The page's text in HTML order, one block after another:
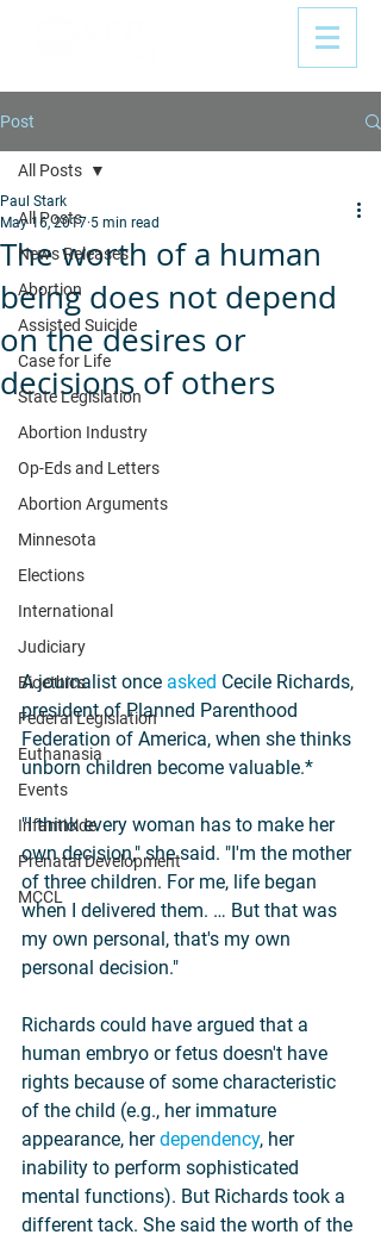
Post
All Posts
News Releases
Abortion
Assisted Suicide
Case for Life
State Legislation
Abortion Industry
Op-Eds and Letters
Abortion Arguments
Minnesota
Elections
International
Judiciary
Bioethics
Federal Legislation
Euthanasia
Events
Infanticide
Prenatal Development
MCCL
All Posts
The worth of a human
being does not depend
on the desires or
decisions of others
Paul Stark
May 16, 2017 5 min read
A journalist once asked Cecile Richards,
president of Planned Parenthood
Federation of America, when she thinks
unborn children become valuable.*
"I think every woman has to make her
own decision," she said. "I'm the mother
of three children. For me, life began
when I delivered them. … But that was
my own personal, that's my own
personal decision."
Richards could have argued that a
human embryo or fetus doesn't have
rights because of some characteristic
of the child (e.g., her immature
appearance, her dependency, her
inability to perform sophisticated
mental functions). But Richards took a
different tack. She said the worth of the